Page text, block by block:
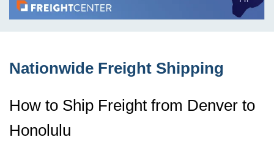
Nationwide Freight Shipping
How to Ship Freight from Denver to
Honolulu